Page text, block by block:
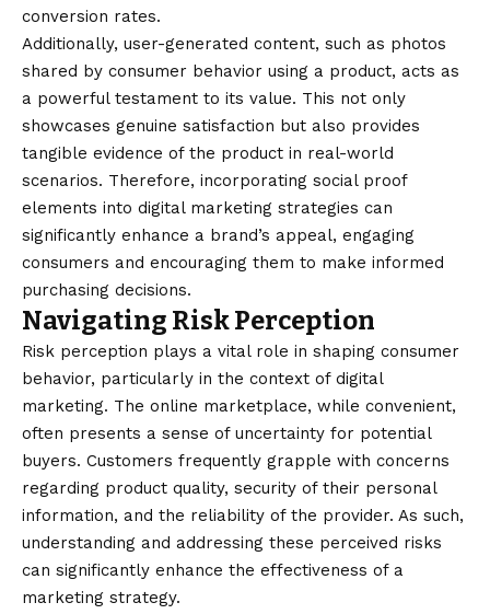
conversion rates.
Additionally, user-generated content, such as photos
shared by consumer behavior using a product, acts as
a powerful testament to its value. This not only
showcases genuine satisfaction but also provides
tangible evidence of the product in real-world
scenarios. Therefore, incorporating social proof
elements into digital marketing strategies can
significantly enhance a brand’s appeal, engaging
consumers and encouraging them to make informed
purchasing decisions.
Navigating Risk Perception
Risk perception plays a vital role in shaping consumer
behavior, particularly in the context of digital
marketing. The online marketplace, while convenient,
often presents a sense of uncertainty for potential
buyers. Customers frequently grapple with concerns
regarding product quality, security of their personal
information, and the reliability of the provider. As such,
understanding and addressing these perceived risks
can significantly enhance the effectiveness of a
marketing strategy.